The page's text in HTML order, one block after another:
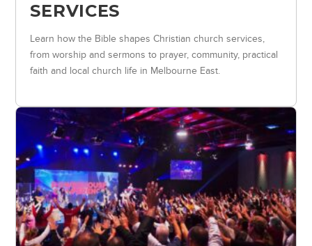
SERVICES
Learn how the Bible shapes Christian church services,
from worship and sermons to prayer, community, practical
faith and local church life in Melbourne East.